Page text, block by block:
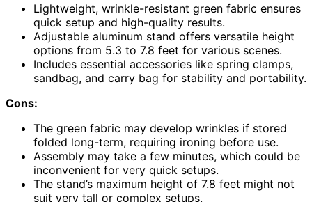
Lightweight, wrinkle-resistant green fabric ensures
quick setup and high-quality results.
Adjustable aluminum stand offers versatile height
options from 5.3 to 7.8 feet for various scenes.
Includes essential accessories like spring clamps,
sandbag, and carry bag for stability and portability.
Cons:
The green fabric may develop wrinkles if stored
folded long-term, requiring ironing before use.
Assembly may take a few minutes, which could be
inconvenient for very quick setups.
The stand’s maximum height of 7.8 feet might not
suit very tall or complex setups.